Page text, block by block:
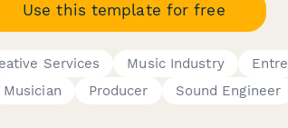
Use this template for free
Services Music Industry
Musician Producer Sound Engineer